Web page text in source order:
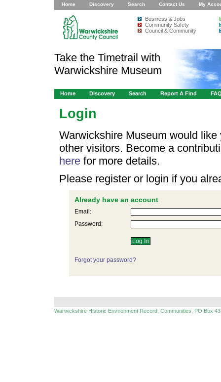
Home Discovery Search Contact Us My
Business & Jobs
Community Safety
Council & Community
Take the Timetrail with
Warwickshire Museum
Home Discovery Search Report A Find
Login
Warwickshire Museum would
other visitors. Become a
here for more details.
Please register or login if you
Already have an account
Email:
Password:
Forgot your password?
Warwickshire Historic Environment Record, Communities, PO Box